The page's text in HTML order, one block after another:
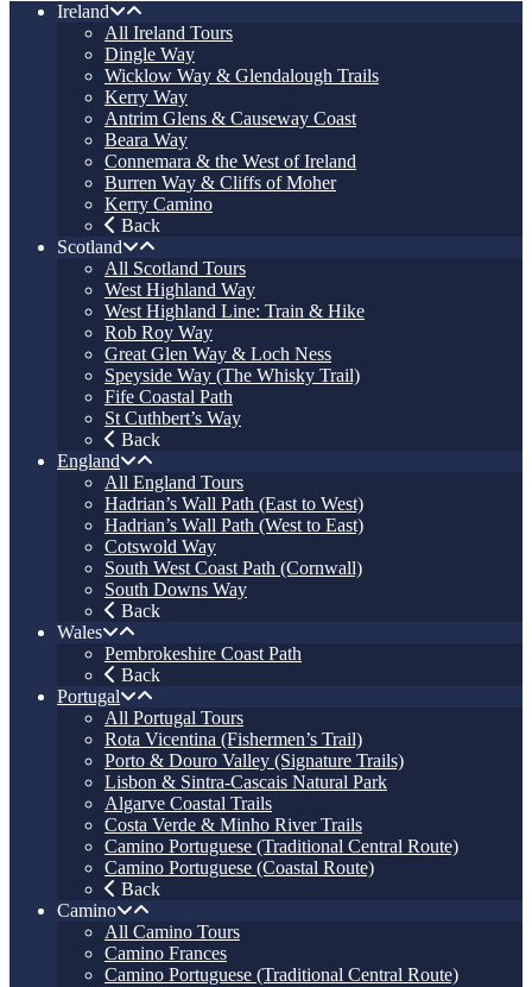
Ireland
All Ireland Tours
Dingle Way
Wicklow Way & Glendalough Trails
Kerry Way
Antrim Glens & Causeway Coast
Beara Way
Connemara & the West of Ireland
Burren Way & Cliffs of Moher
Kerry Camino
Back
Scotland
All Scotland Tours
West Highland Way
West Highland Line: Train & Hike
Rob Roy Way
Great Glen Way & Loch Ness
Speyside Way (The Whisky Trail)
Fife Coastal Path
St Cuthbert’s Way
Back
England
All England Tours
Hadrian’s Wall Path (East to West)
Hadrian’s Wall Path (West to East)
Cotswold Way
South West Coast Path (Cornwall)
South Downs Way
Back
Wales
Pembrokeshire Coast Path
Back
Portugal
All Portugal Tours
Rota Vicentina (Fishermen’s Trail)
Porto & Douro Valley (Signature Trails)
Lisbon & Sintra-Cascais Natural Park
Algarve Coastal Trails
Costa Verde & Minho River Trails
Camino Portuguese (Traditional Central Route)
Camino Portuguese (Coastal Route)
Back
Camino
All Camino Tours
Camino Frances
Camino Portuguese (Traditional Central Route)